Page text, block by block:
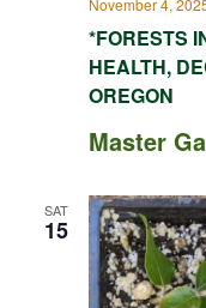
*FORESTS
HEALTH,
OREGON
November 4,
Master
SAT
15